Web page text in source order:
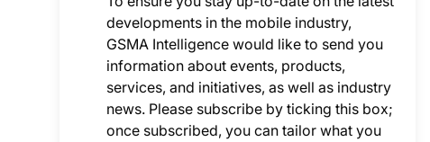
developments in the mobile industry,
GSMA Intelligence would like to send you
information about events, products,
services, and initiatives, as well as industry
news. Please subscribe by ticking this box;
once subscribed, you can tailor what you